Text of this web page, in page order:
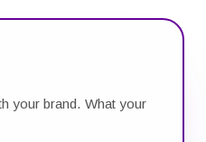
your brand. What your